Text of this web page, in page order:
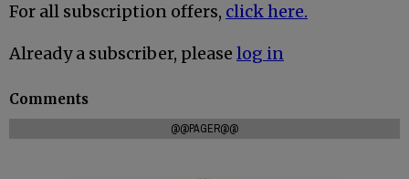
For all subscription offers, click here.
Already a subscriber, please log in
Comments
@@PAGER@@